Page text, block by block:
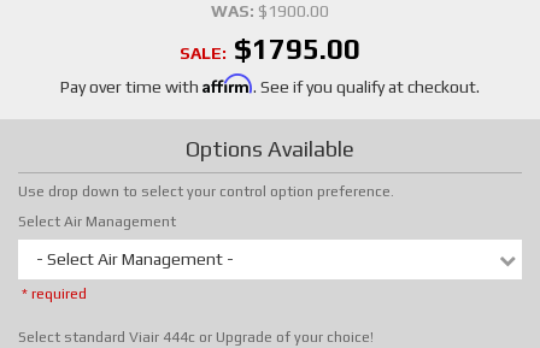
WAS: $1900.00
SALE: $1795.00
Pay over time with Affirm. See if you qualify at checkout.
Options Available
Use drop down to select your control option preference.
Select Air Management
- Select Air Management -
* required
Select standard Viair 444c or Upgrade of your choice!